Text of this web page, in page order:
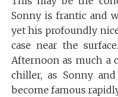
Sonny is frantic and
yet his profoundly
case near the
Afternoon as much a
chiller, as Sonny
become famous